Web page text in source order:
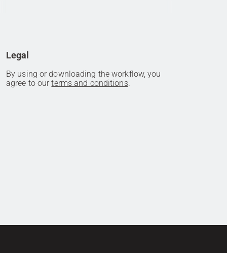
Legal
By using or downloading the workflow, you
agree to ourterms and conditions.